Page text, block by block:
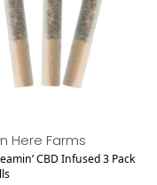
Here Farms
CBD Infused 3 Pack